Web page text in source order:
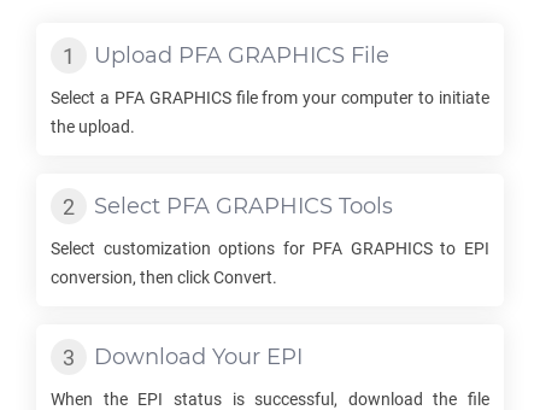
Upload PFA GRAPHICS File
Select a PFA GRAPHICSfile from your computer to initiate
the upload.
Select PFA GRAPHICS Tools
Select customization options for PFA GRAPHICSto EPI
conversion, then click Convert.
Download Your EPI
When the EPI status is successful, download the file